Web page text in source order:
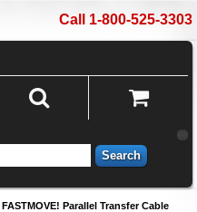
Call 1-800-525-3303
Search
FASTMOVE! Parallel Transfer Cable